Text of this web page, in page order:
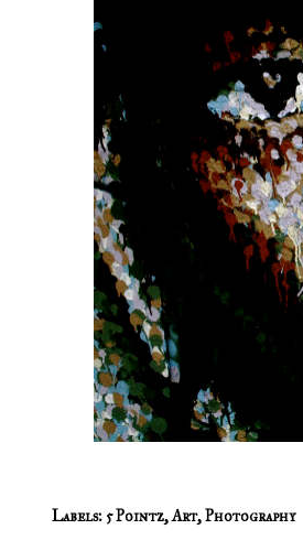
Labels: 5 Pointz,Art,Photography